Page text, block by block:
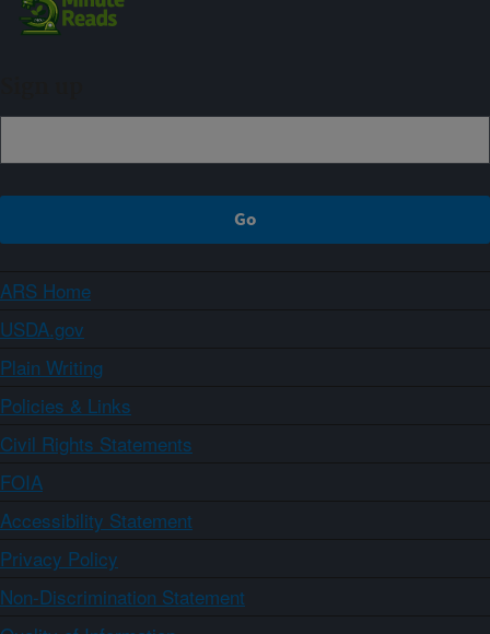
ARS Home
USDA.gov
Plain Writing
Policies & Links
Civil Rights Statements
FOIA
Accessibility Statement
Privacy Policy
Non-Discrimination Statement